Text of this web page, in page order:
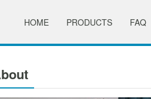
HOME PRODUCTS FAQ